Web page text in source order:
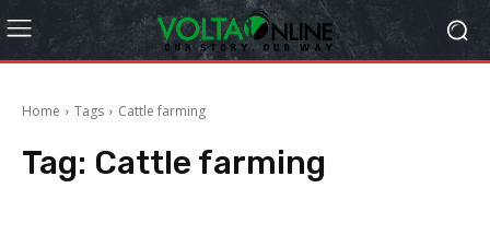
Home Tags Cattle farming
Tag: Cattle farming